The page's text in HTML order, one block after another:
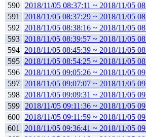
590
2018/11/05 08:37:11 ~ 2018/11/05
591
2018/11/05 08:37:29 ~ 2018/11/05
592
2018/11/05 08:38:16 ~ 2018/11/05
593 2018/11/05 08:39:57 ~ 2018/11/05
594 2018/11/05 08:45:39 ~ 2018/11/05
595 2018/11/05 08:54:25 ~ 2018/11/05
596 2018/11/05 09:05:26 ~ 2018/11/05
597 2018/11/05 09:07:07 ~ 2018/11/05
598 2018/11/05 09:09:31 ~ 2018/11/05
599
2018/11/05 09:11:36 ~ 2018/11/05
600
2018/11/05 09:11:59 ~ 2018/11/05
601
2018/11/05 09:36:41 ~ 2018/11/05